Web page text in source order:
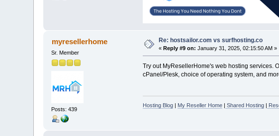
myresellerhome
Sr. Member
Posts: 439
Re: hostsailor.com vs surfhosting.co
«Reply #9 on: January 31, 2025, 02:15:50 AM »
Try out MyResellerHome's web hosting services.
cPanel/Plesk, choice of operating system, and
Hosting Blog| My Reseller Home| Shared Hosting|